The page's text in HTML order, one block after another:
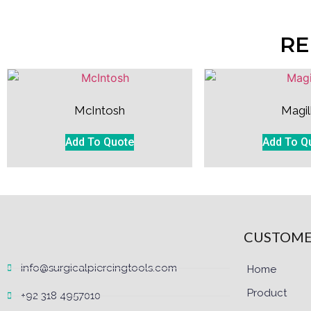
McIntosh
Add To Quote Add To
info@surgicalpiercingtools.com
+92 318 4957010
Home
Product